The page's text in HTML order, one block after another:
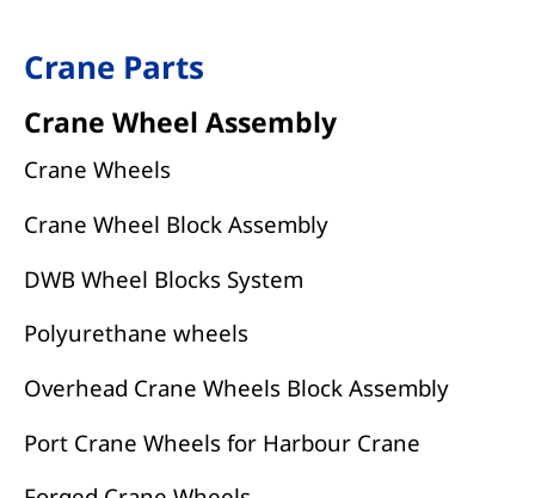
Crane Parts
Crane Wheel Assembly
Crane Wheels
Crane Wheel Block Assembly
DWB Wheel Blocks System
Polyurethane wheels
Overhead Crane Wheels Block Assembly
Port Crane Wheels for Harbour Crane